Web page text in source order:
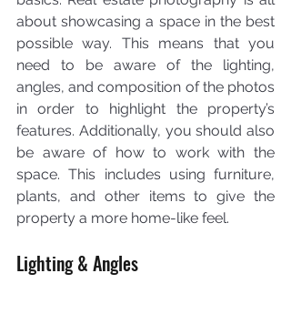
about showcasing a space in the best
possible way. This means that you
need to be aware of the lighting,
angles, and composition of the photos
in order to highlight the property’s
features. Additionally, you should also
be aware of how to work with the
space. This includes using furniture,
plants, and other items to give the
property a more home-like feel.
Lighting & Angles